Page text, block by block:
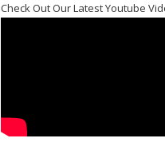
Check Out Our Latest Youtube